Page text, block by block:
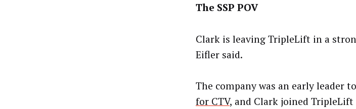
The SSP POV
Clark is leaving TripleLift in a
Eifler said.
The company was an early leader
for CTV, and Clark joined